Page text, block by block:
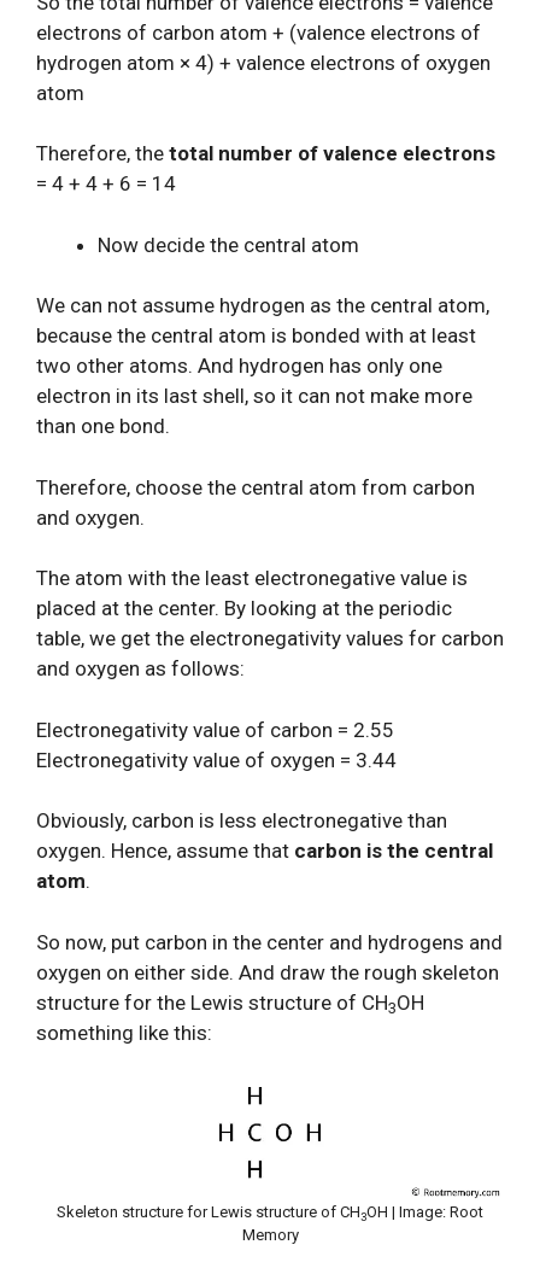
electrons of carbon atom + (valence electrons of
hydrogen atom × 4) + valence electrons of oxygen
atom
Therefore, the total number of valence electrons
= 4 + 4 + 6 = 14
Now decide the central atom
We can not assume hydrogen as the central atom,
because the central atom is bonded with at least
two other atoms. And hydrogen has only one
electron in its last shell, so it can not make more
than one bond.
Therefore, choose the central atom from carbon
and oxygen.
The atom with the least electronegative value is
placed at the center. By looking at the periodic
table, we get the electronegativity values for carbon
and oxygen as follows:
Electronegativity value of carbon = 2.55
Electronegativity value of oxygen = 3.44
Obviously, carbon is less electronegative than
oxygen. Hence, assume that carbon is the central
atom.
So now, put carbon in the center and hydrogens and
oxygen on either side. And draw the rough skeleton
structure for the Lewis structure of CH3OH
something like this:
Skeleton structure for Lewis structure of CH3OH | Image: Root
Memory